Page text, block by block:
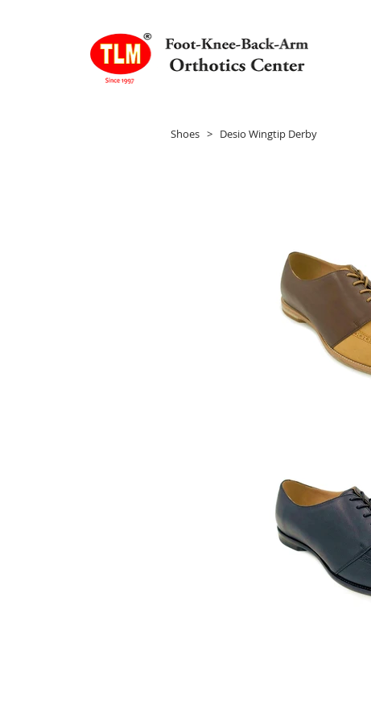
Shoes > Desio Wingtip Derby